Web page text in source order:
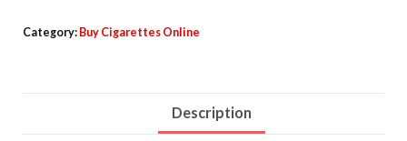
Category: Buy Cigarettes Online
Description